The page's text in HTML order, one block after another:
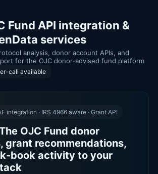
Fund API integration &
services
analysis, donor account APIs, and
for the OJC donor-advised fund platform
call available
integration · IRS 4966 aware · Grant API
OJC Fund donor
grant recommendations,
book activity to your